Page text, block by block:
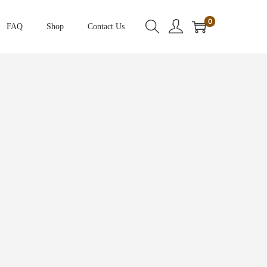
FAQ Shop Contact Us
0